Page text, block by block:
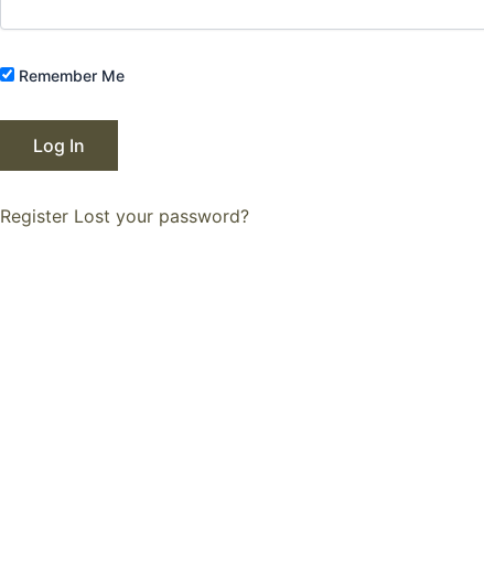
Remember Me
Register Lost your password?